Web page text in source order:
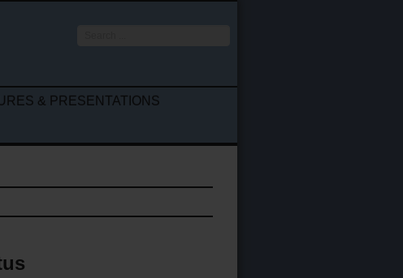
& PRESENTATIONS